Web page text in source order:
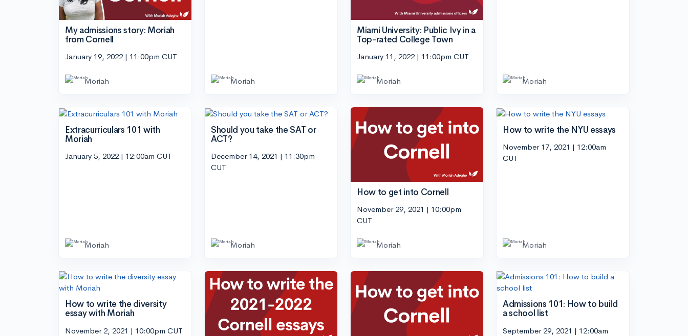
My admissions story: Moriah
from Cornell
January 19, 2022 | 11:00pm CUT
Moriah Moriah
Miami University: Public Ivy in a
Top-rated College Town
January 11, 2022 | 11:00pm CUT
Moriah Moriah
Extracurriculars 101 with
Moriah
January 5, 2022 | 12:00am CUT
Moriah
Should you take the SAT or
ACT?
December 14, 2021 | 11:30pm
CUT
Moriah
How to get into Cornell
November 29, 2021 | 10:00pm
CUT
Moriah
How to write the NYU essays
November 17, 2021 | 12:00am
CUT
Moriah
How to write the diversity
essay with Moriah
November 2, 2021 | 10:00pm CUT
Admissions 101: How to build
a school list
September 29, 2021 | 12:00am